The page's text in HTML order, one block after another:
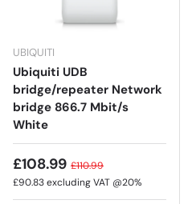
UBIQUITI
Ubiquiti UDB
bridge/repeater Network
bridge 866.7 Mbit/s
White
£108.99 £110.99
£90.83excluding VAT @20%